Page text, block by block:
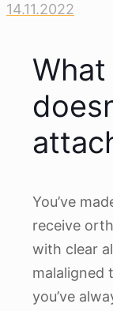
14.11.2022
You’ve
receive
with clear
malaligned
you’ve